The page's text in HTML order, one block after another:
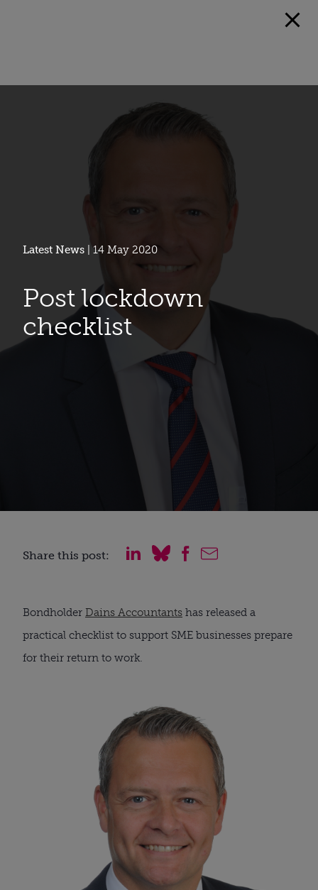
Latest News | 14 May 2020
Post lockdown
checklist
Share this post:
Bondholder Dains Accountants has released a
practical checklist to support SME businesses prepare
for their return to work.